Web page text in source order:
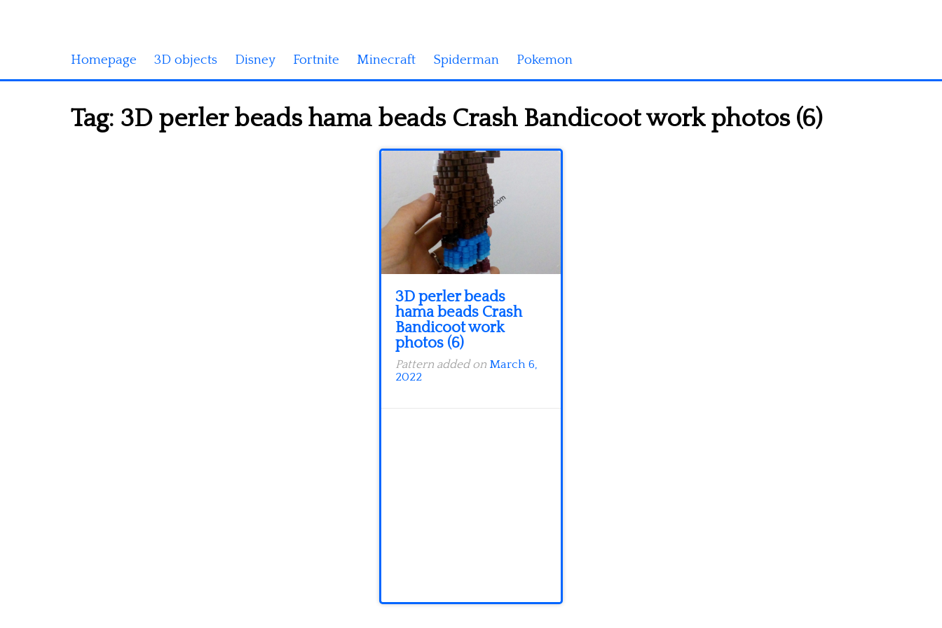
Homepage 3D objects Disney Fortnite Minecraft Spiderman Pokemon
Tag: 3D perler beads hama beads Crash Bandicoot work photos (6)
3D perler beads
hama beads Crash
Bandicoot work
photos (6)
Pattern added on March 6,
2022